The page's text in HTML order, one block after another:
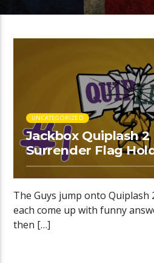
UNCATEGORIZED
Jackbox Quiplash
Surrender Flag
The Guys jump onto Quiplash
each come up with funny
then […]